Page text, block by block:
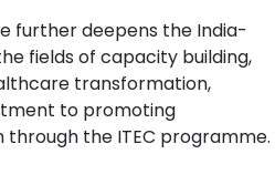
further deepens the India-
fields of capacity building,
transformation,
to promoting
the ITEC programme.